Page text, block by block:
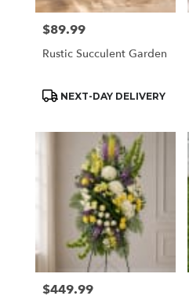
Price:
$89.99
Rustic Succulent Garden
Product
NEXT-DAY DELIVERY
Price:
$449.99